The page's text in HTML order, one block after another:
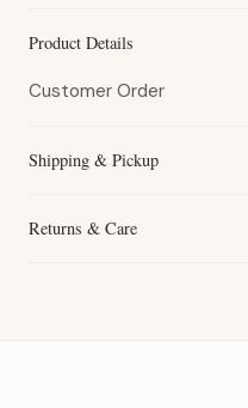
Product Details
Customer Order
Shipping & Pickup
Returns & Care